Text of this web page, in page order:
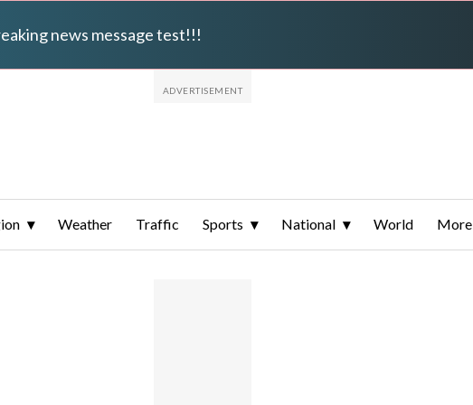
news message test!!!
Weather Traffic Sports National World More